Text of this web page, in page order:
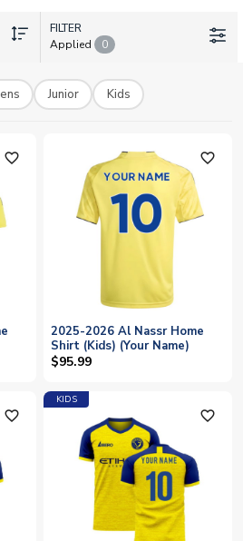
2026-27 Al-Nasr SC home and
and kids sizes. Every shirt can be
player's name and number, or
you are.
FILTER
Applied
0
Junior Kids
favorite_outline favorite_outline
2025-2026 Al Nassr Home
Shirt (Kids) (Your Name)
$95.99
favorite_outline
KIDS
favorite_outline